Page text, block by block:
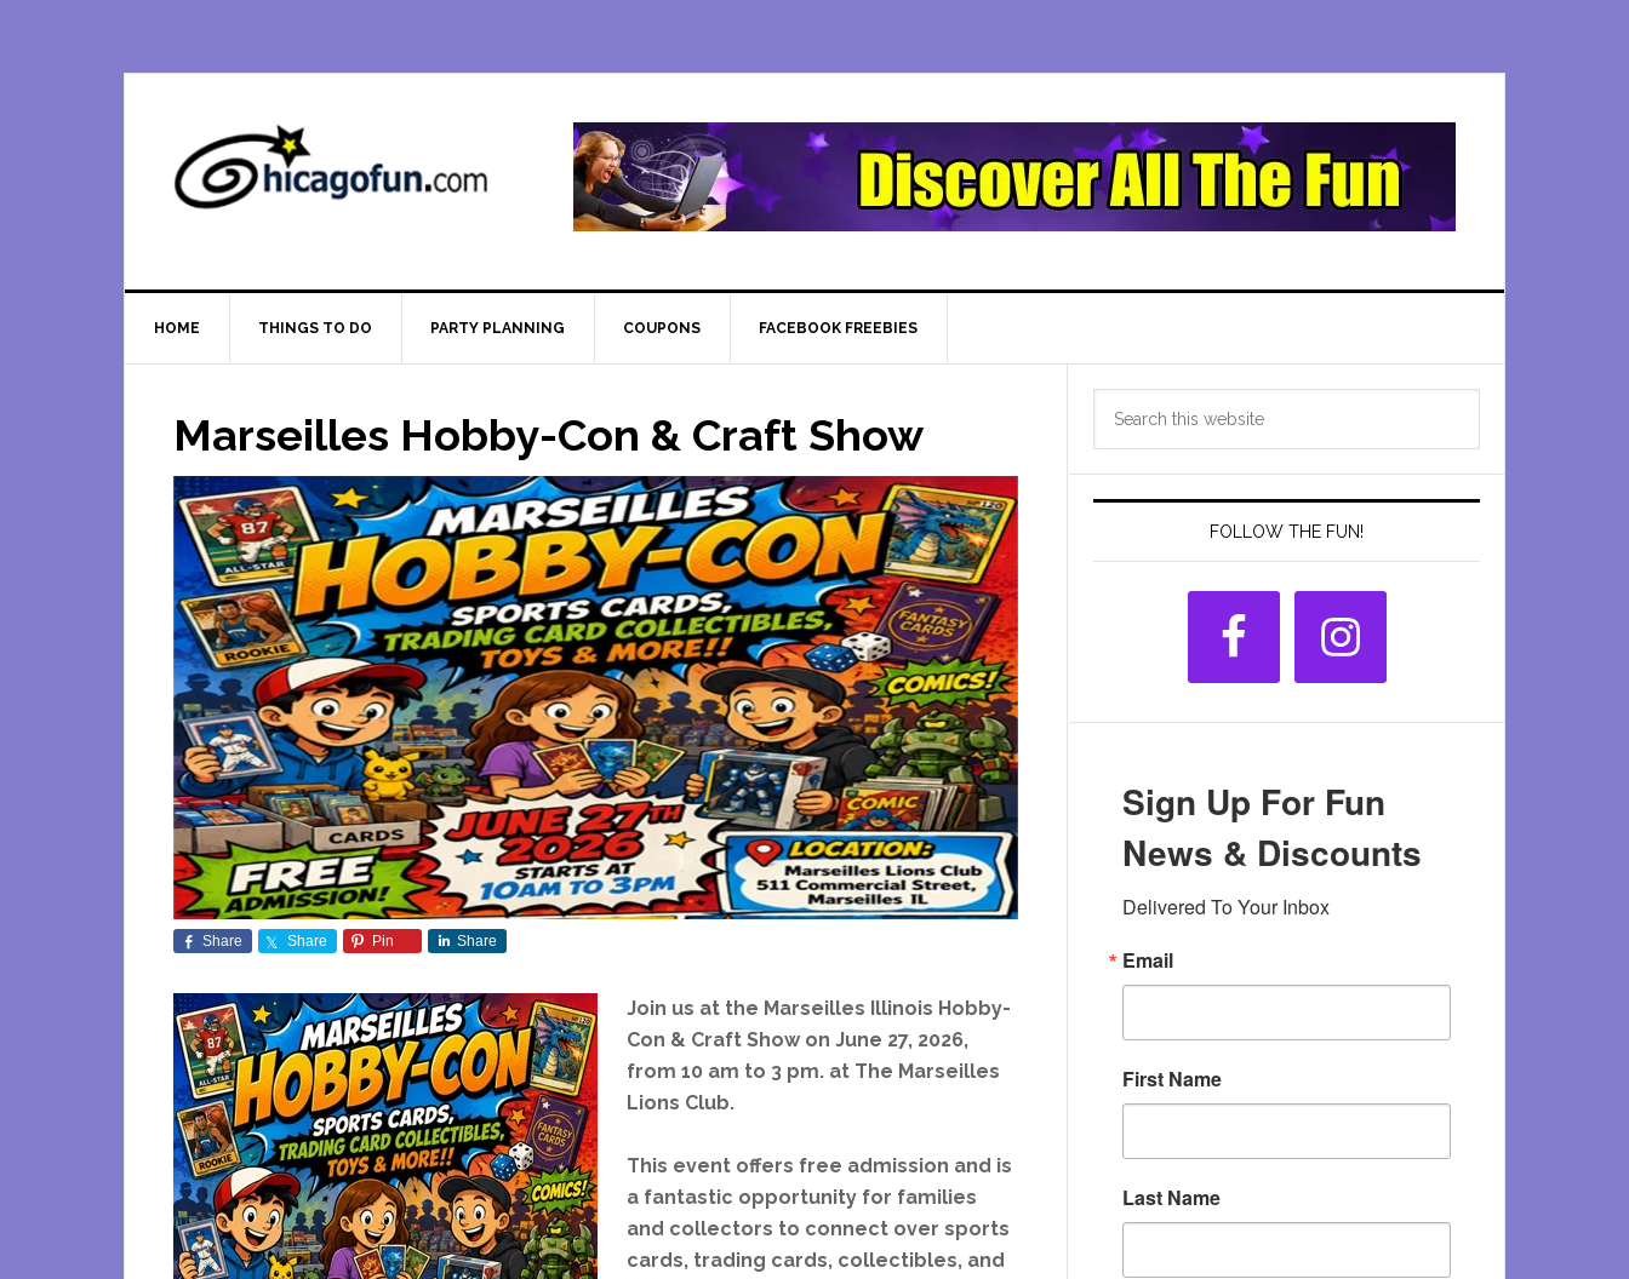
HOME THINGS TO DO PARTY PLANNING COUPONS FACEBOOK FREEBIES
Marseilles Hobby-Con & Craft Show
Share Share Pin Share
Join us at the Marseilles Illinois Hobby-
Con & Craft Show on June 27, 2026,
from 10 am to 3 pm. at The Marseilles
Lions Club.
This event offers free admission and is
a fantastic opportunity for families
and collectors to connect over sports
cards, trading cards, collectibles, and
Primary
Sidebar
FOLLOW THE FUN!
Sign Up For Fun
News & Discounts
Delivered To Your Inbox
Email
First Name
Last Name